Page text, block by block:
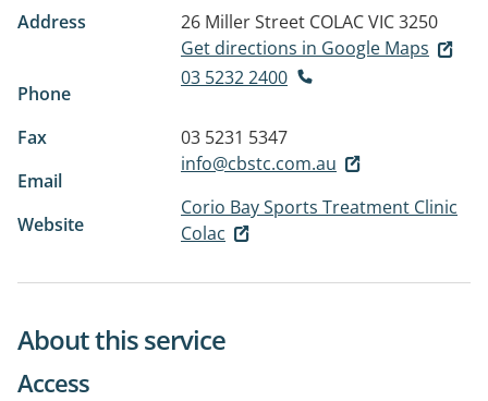
Address 26 Miller Street COLAC VIC 3250
Get directions in Google Maps
Phone
03 5232 2400
Fax
03 5231 5347
Email
info@cbstc.com.au
Website
Corio Bay Sports Treatment Clinic
Colac
About this service
Access